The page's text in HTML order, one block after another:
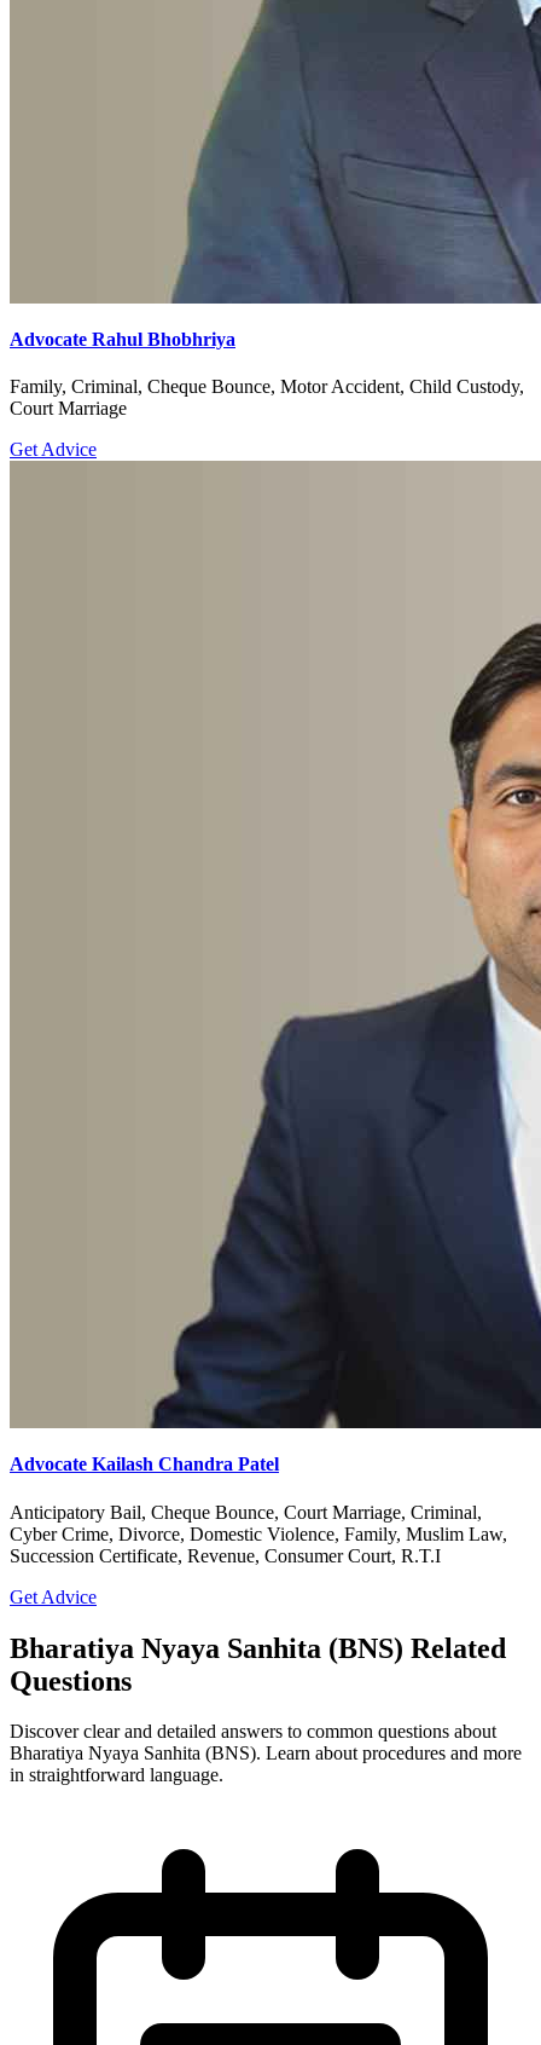
Advocate Rahul Bhobhriya
Family, Criminal, Cheque Bounce, Motor Accident, Child Custody,
Court Marriage
Get Advice
Advocate Kailash Chandra Patel
Anticipatory Bail, Cheque Bounce, Court Marriage, Criminal,
Cyber Crime, Divorce, Domestic Violence, Family, Muslim Law,
Succession Certificate, Revenue, Consumer Court, R.T.I
Get Advice
Bharatiya Nyaya Sanhita (BNS) Related
Questions
Discover clear and detailed answers to common questions about
Bharatiya Nyaya Sanhita (BNS). Learn about procedures and more
in straightforward language.